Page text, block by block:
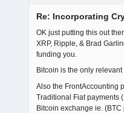
Re: Incorporating
OK just putting this out
XRP, Ripple, & Brad
funding you.
Bitcoin is the only
Also the FrontAccounting
Traditional Fiat payments
Bitcoin exchange ie.